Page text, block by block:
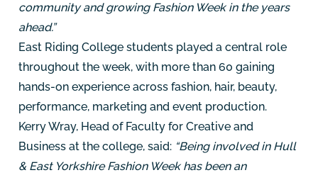
community and growing Fashion Week in the years
ahead.”
East Riding College students played a central role
throughout the week, with more than 60 gaining
hands-on experience across fashion, hair, beauty,
performance, marketing and event production.
Kerry Wray, Head of Faculty for Creative and
Business at the college, said: “Being involved in Hull
& East Yorkshire Fashion Week has been an